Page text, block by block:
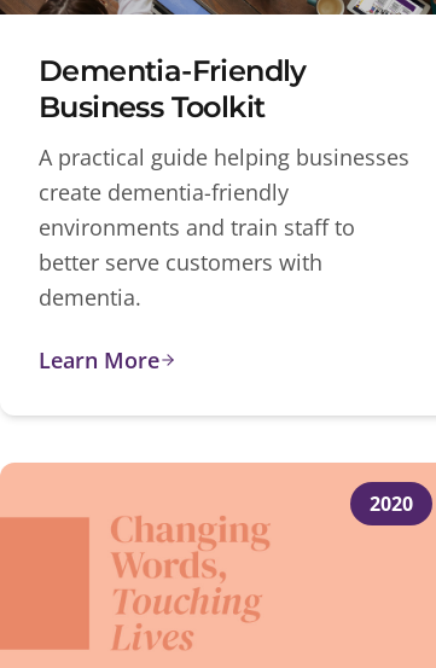
Dementia-Friendly
Business Toolkit
A practical guide helping businesses
create dementia-friendly
environments and train staff to
better serve customers with
dementia.
Learn More
2020